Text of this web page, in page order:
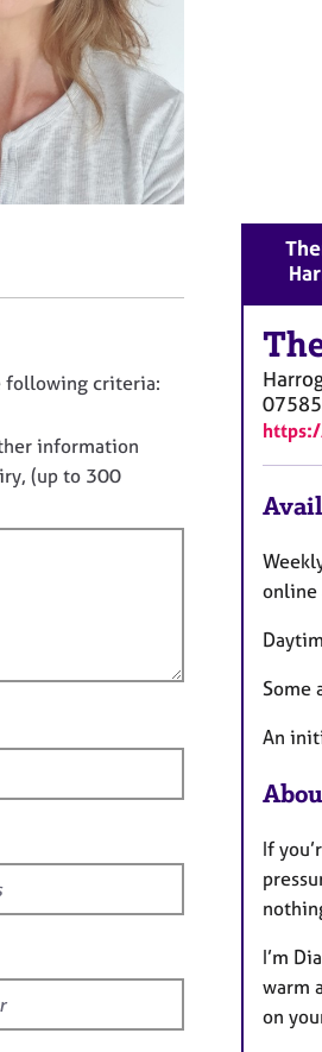
r
u
n
s
e
l
l
y
e
following criteria:
information
(up to 300
online
Some
An
If
I’m
warm
on